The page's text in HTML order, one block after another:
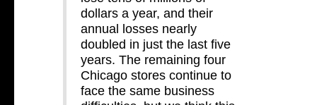
dollars a year, and their
annual losses nearly
doubled in just the last five
years. The remaining four
Chicago stores continue to
face the same business